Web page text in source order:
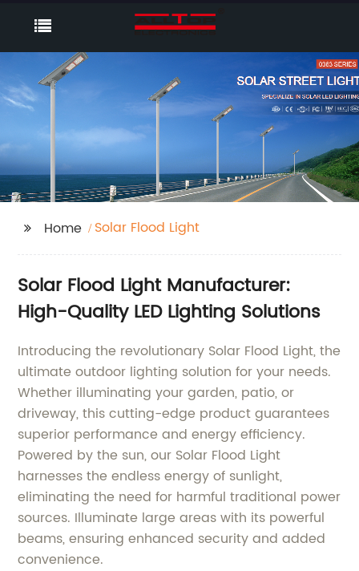
Home Solar Flood Light
Solar Flood Light Manufacturer:
High-Quality LED Lighting Solutions
Introducing the revolutionary Solar Flood Light, the
ultimate outdoor lighting solution for your needs.
Whether illuminating your garden, patio, or
driveway, this cutting-edge product guarantees
superior performance and energy efficiency.
Powered by the sun, our Solar Flood Light
harnesses the endless energy of sunlight,
eliminating the need for harmful traditional power
sources. Illuminate large areas with its powerful
beams, ensuring enhanced security and added
convenience.